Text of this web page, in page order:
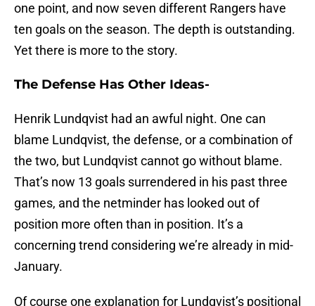
one point, and now seven different Rangers have
ten goals on the season. The depth is outstanding.
Yet there is more to the story.
The Defense Has Other Ideas-
Henrik Lundqvist had an awful night. One can
blame Lundqvist, the defense, or a combination of
the two, but Lundqvist cannot go without blame.
That’s now 13 goals surrendered in his past three
games, and the netminder has looked out of
position more often than in position. It’s a
concerning trend considering we’re already in mid-
January.
Of course one explanation for Lundqvist’s positional